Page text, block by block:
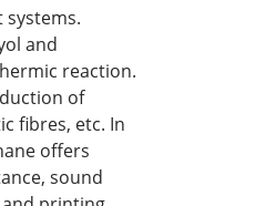
systems.
and
reaction.
of
fibres, etc. In
offers
sound